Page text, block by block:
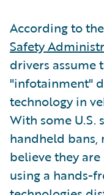
According to the
Safety
drivers assume
"infotainment"
technology in
With some U.S.
handheld bans,
believe they
using a hands-